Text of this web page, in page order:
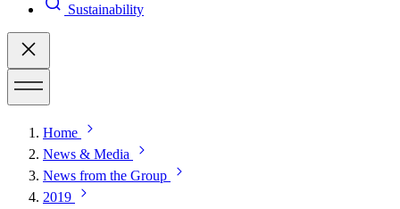
Sustainability
Home
News & Media
News from the Group
2019